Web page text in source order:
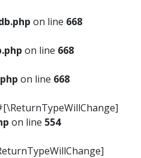
on line 668
on line 668
on line 668
on line 554